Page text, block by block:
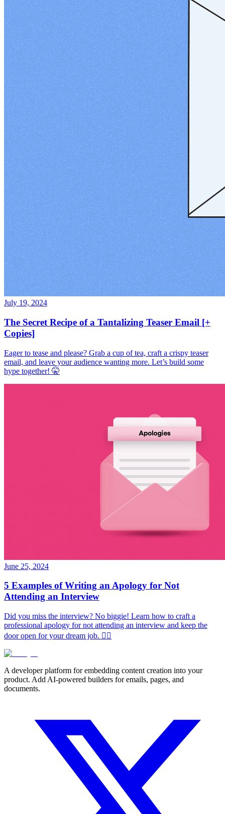
July 19, 2024
The Secret Recipe of a Tantalizing Teaser Email [+
Copies]
Eager to tease and please? Grab a cup of tea, craft a crispy teaser
email, and leave your audience wanting more. Let’s build some
hype together! 🤫
June 25, 2024
5 Examples of Writing an Apology for Not
Attending an Interview
Did you miss the interview? No biggie! Learn how to craft a
professional apology for not attending an interview and keep the
door open for your dream job. ✌🏻
A developer platform for embedding content creation into your
product. Add AI-powered builders for emails, pages, and
documents.